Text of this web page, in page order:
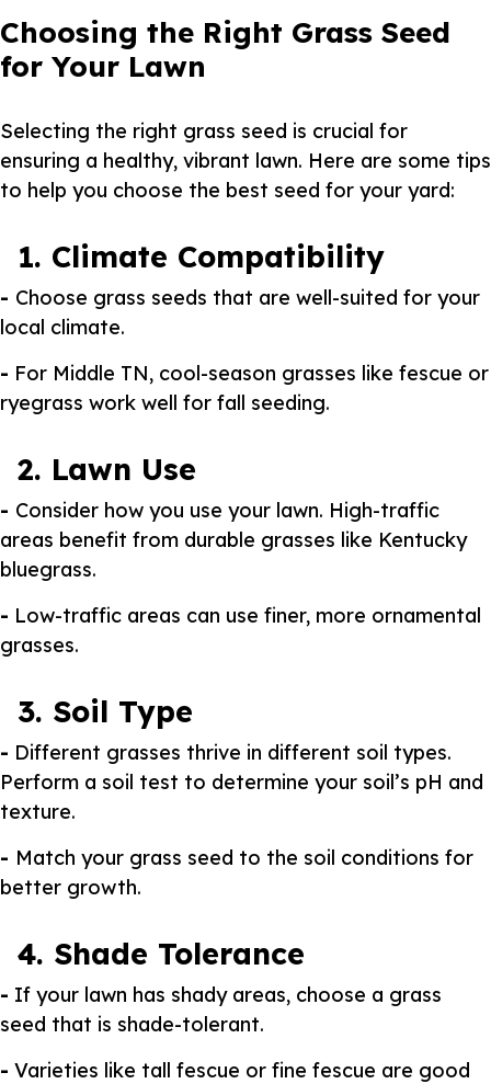
Choosing the Right Grass Seed
for Your Lawn
Selecting the right grass seed is crucial for
ensuring a healthy, vibrant lawn. Here are some tips
to help you choose the best seed for your yard:
1. Climate Compatibility
- Choose grass seeds that are well-suited for your
local climate.
- For Middle TN, cool-season grasses like fescue or
ryegrass work well for fall seeding.
2. Lawn Use
- Consider how you use your lawn. High-traffic
areas benefit from durable grasses like Kentucky
bluegrass.
- Low-traffic areas can use finer, more ornamental
grasses.
3. Soil Type
- Different grasses thrive in different soil types.
Perform a soil test to determine your soil’s pH and
texture.
- Match your grass seed to the soil conditions for
better growth.
4. Shade Tolerance
- If your lawn has shady areas, choose a grass
seed that is shade-tolerant.
- Varieties like tall fescue or fine fescue are good